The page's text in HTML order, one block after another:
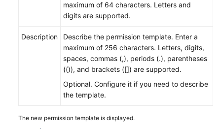
maximum of 64 characters. Letters and
digits are supported.
Description
Describe the permission template. Enter a
maximum of 256 characters. Letters, digits,
spaces, commas (,), periods (.), parentheses
(()), and brackets ([]) are supported.
Optional. Configure it if you need to describe
the template.
The new permission template is displayed.